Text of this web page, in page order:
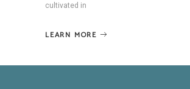
cultivated in
LEARN MORE